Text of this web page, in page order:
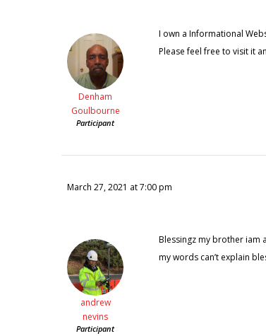
Denham
Goulbourne
Participant
I own a Informational
Please feel free to visit it
March 27, 2021 at 7:00 pm
andrew
nevins
Participant
Blessingz my brother iam
my words can’t explain